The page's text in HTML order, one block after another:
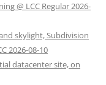
@ LCC Regular 2026-
skylight, Subdivision
2026-08-10
datacenter site, on